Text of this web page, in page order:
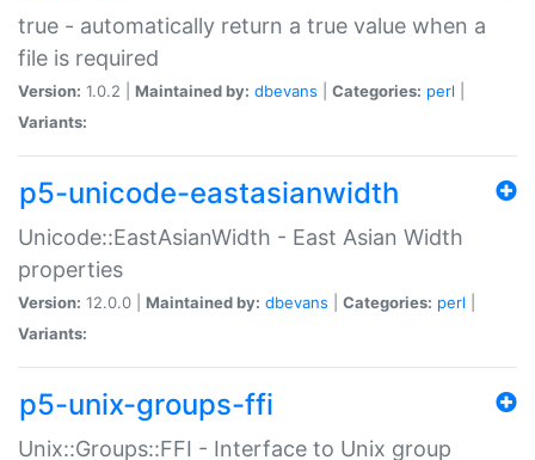
true - automatically return a true value when a
file is required
Version: 1.0.2 | Maintained by: dbevans Categories: perl
Variants:
p5-unicode-eastasianwidth
Unicode::EastAsianWidth - East Asian Width
properties
Version: 12.0.0 | Maintained by: dbevans Categories: perl
Variants:
p5-unix-groups-ffi
Unix::Groups::FFI - Interface to Unix group